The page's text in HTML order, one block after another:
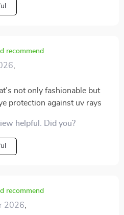
recommend
not only fashionable but
protection against uv rays
helpful. Did you?
recommend
2026